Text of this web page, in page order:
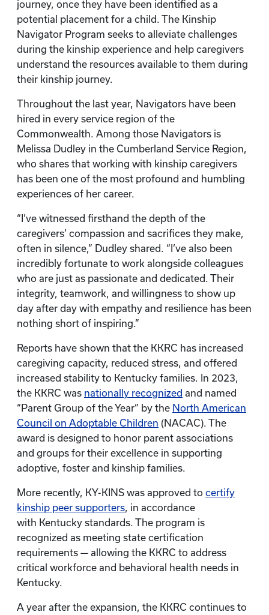
journey, once they have been identified as a
potential placement for a child. The Kinship
Navigator Program seeks to alleviate challenges
during the kinship experience and help caregivers
understand the resources available to them during
their kinship journey.
Throughout the last year, Navigators have been
hired in every service region of the
Commonwealth. Among those Navigators is
Melissa Dudley in the Cumberland Service Region,
who shares that working with kinship caregivers
has been one of the most profound and humbling
experiences of her career.
“I’ve witnessed firsthand the depth of the
caregivers’ compassion and sacrifices they make,
often in silence,” Dudley shared. “I’ve also been
incredibly fortunate to work alongside colleagues
who are just as passionate and dedicated. Their
integrity, teamwork, and willingness to show up
day after day with empathy and resilience has been
nothing short of inspiring.”
Reports have shown that the KKRC has increased
caregiving capacity, reduced stress, and offered
increased stability to Kentucky families. In 2023,
the KKRC was nationally recognized and named
“Parent Group of the Year” by the North American
Council on Adoptable Children (NACAC). The
award is designed to honor parent associations
and groups for their excellence in supporting
adoptive, foster and kinship families.
More recently, KY-KINS was approved to certify
kinship peer supporters, in accordance
with Kentucky standards. The program is
recognized as meeting state certification
requirements — allowing the KKRC to address
critical workforce and behavioral health needs in
Kentucky.
A year after the expansion, the KKRC continues to